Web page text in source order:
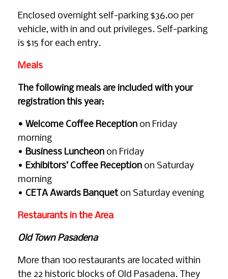
Enclosed overnight self-parking $36.00 per
vehicle, with in and out privileges. Self-parking
is $15 for each entry.
Meals
The following meals are included with your
registration this year:
• Welcome Coffee Reception on Friday
morning
• Business Luncheon on Friday
• Exhibitors’ Coffee Reception on Saturday
morning
• CETA Awards Banqueton Saturday evening
Restaurants in the Area
Old Town Pasadena
More than 100 restaurants are located within
the 22 historic blocks of Old Pasadena. They